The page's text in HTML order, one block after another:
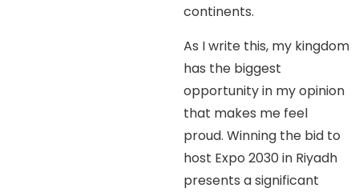
continents.
As I write this, my kingdom
has the biggest
opportunity in my opinion
that makes me feel
proud. Winning the bid to
host Expo 2030 in Riyadh
presents a significant